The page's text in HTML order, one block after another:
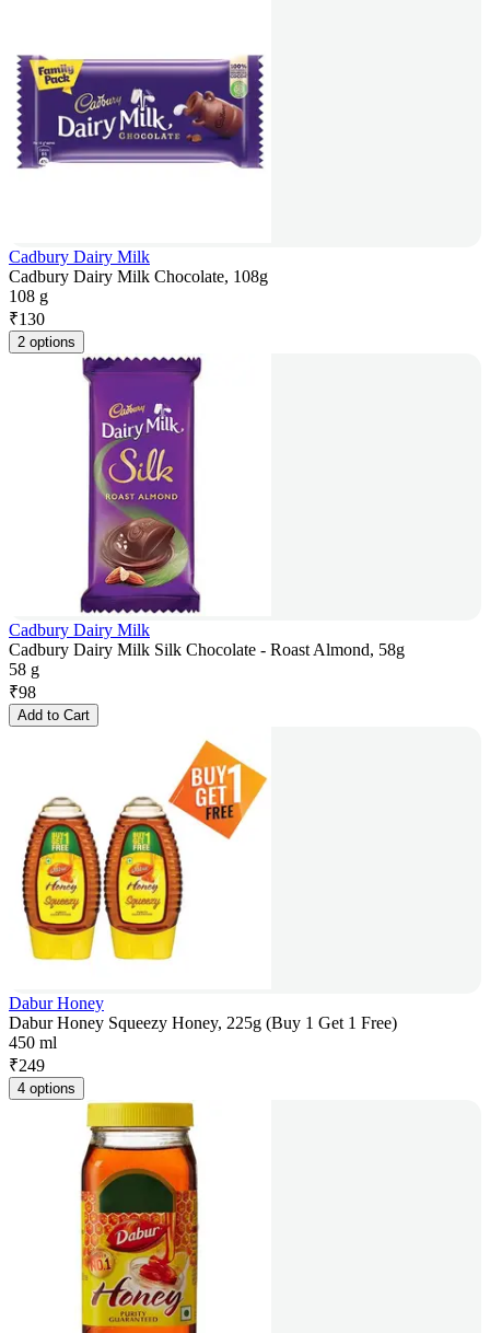
Cadbury Dairy Milk
Cadbury Dairy Milk Chocolate, 108g
108 g
₹130
2 options
Cadbury Dairy Milk
Cadbury Dairy Milk Silk Chocolate - Roast Almond, 58g
58 g
₹98
Add to Cart
Dabur Honey
Dabur Honey Squeezy Honey, 225g (Buy 1 Get 1 Free)
450 ml
₹249
4 options